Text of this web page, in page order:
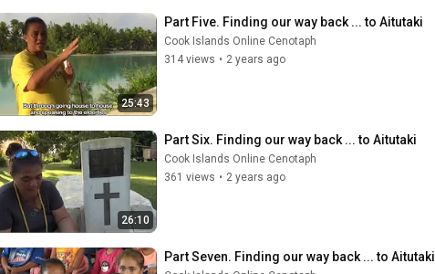
25:43
Part Five. Finding our way back ... to Aitutaki
Cook Islands Online Cenotaph
314 views • 2 years ago
26:10
Part Six. Finding our way back ... to Aitutaki
Cook Islands Online Cenotaph
361 views • 2 years ago
Part Seven. Finding our way back ... to Aitutaki